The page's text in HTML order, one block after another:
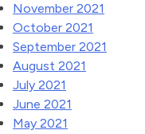
November 2021
October 2021
September 2021
August 2021
July 2021
June 2021
May 2021